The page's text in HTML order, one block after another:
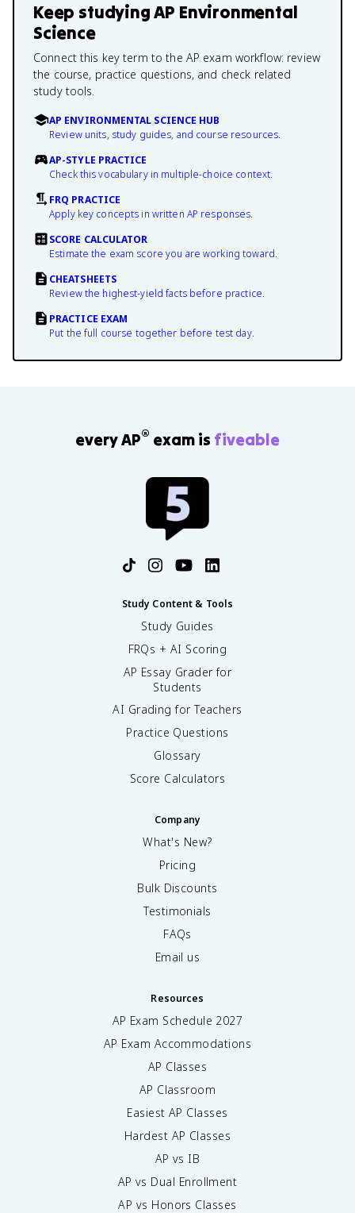
Keep studyingAP Environmental
Science
Connect this key term to the AP exam workflow: review
the course, practice questions, and check related
study tools.
AP ENVIRONMENTAL SCIENCE HUB
Review units, study guides, and course resources.
AP-STYLE PRACTICE
Check this vocabulary in multiple-choice context.
FRQ PRACTICE
Apply key concepts in written AP responses.
SCORE CALCULATOR
Estimate the exam score you are working toward.
CHEATSHEETS
Review the highest-yield facts before practice.
PRACTICE EXAM
Put the full course together before test day.
every AP® exam is fiveable
Study Content & Tools
Study Guides
FRQs + AI Scoring
AP Essay Grader for
Students
AI Grading for Teachers
Practice Questions
Glossary
Score Calculators
Company
What's New?
Pricing
Bulk Discounts
Testimonials
FAQs
Email us
Resources
AP Exam Schedule 2027
AP Exam Accommodations
AP Classes
AP Classroom
Easiest AP Classes
Hardest AP Classes
AP vs IB
AP vs Dual Enrollment
AP vs Honors Classes